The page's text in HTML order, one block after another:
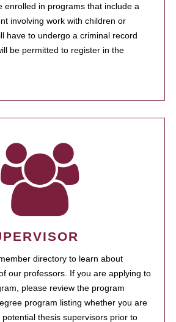
enrolled in programs that include a
involving work with children or
have to undergo a criminal record
be permitted to register in the
directory to learn about
our professors. If you are applying to
please review the program
program listing whether you are
thesis supervisors prior to